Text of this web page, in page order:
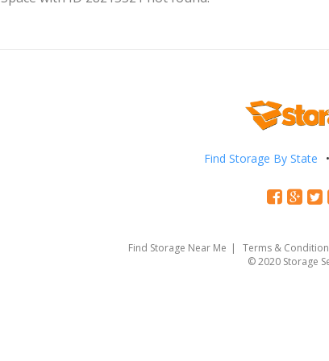
Find Storage By State
Find Storage Near Me Terms &
© 2020 Storage